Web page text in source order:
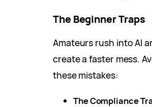
The Beginner Traps
Amateurs rush into AI
create a faster mess.
these mistakes:
The Compliance